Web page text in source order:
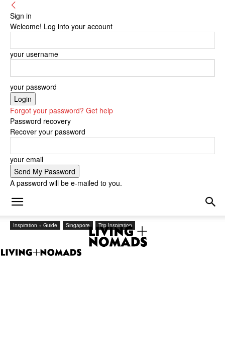
Sign in
Welcome! Log into your account
your username
your password
Forgot your password? Get help
Password recovery
Recover your password
your email
A password will be e-mailed to you.
Inspiration + Guide Singapore Trip Inspiration